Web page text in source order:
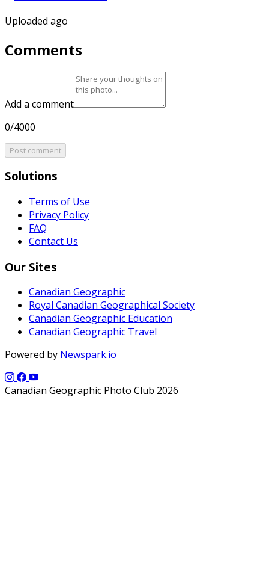
Uploaded ago
Comments
Add a comment
0/4000
Post comment
Solutions
Terms of Use
Privacy Policy
FAQ
Contact Us
Our Sites
Canadian Geographic
Royal Canadian Geographical Society
Canadian Geographic Education
Canadian Geographic Travel
Powered by Newspark.io
Canadian Geographic Photo Club 2026